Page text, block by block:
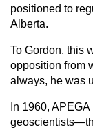
positioned to
Alberta.
To Gordon, this
opposition from
always, he was
In 1960,